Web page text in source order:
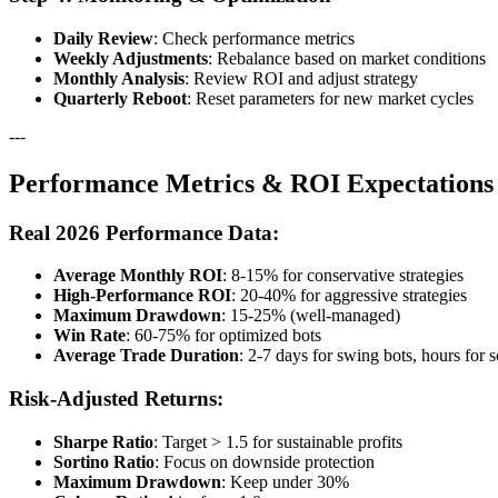
Daily Review: Check performance metrics
Weekly Adjustments: Rebalance based on market conditions
Monthly Analysis: Review ROI and adjust strategy
Quarterly Reboot: Reset parameters for new market cycles
---
Performance Metrics & ROI Expectations
Real 2026 Performance Data:
Average Monthly ROI: 8-15% for conservative strategies
High-Performance ROI: 20-40% for aggressive strategies
Maximum Drawdown: 15-25% (well-managed)
Win Rate: 60-75% for optimized bots
Average Trade Duration: 2-7 days for swing bots, hours for
Risk-Adjusted Returns:
Sharpe Ratio: Target > 1.5 for sustainable profits
Sortino Ratio: Focus on downside protection
Maximum Drawdown: Keep under 30%